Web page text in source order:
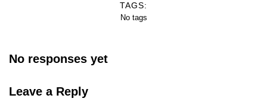
TAGS:
No tags
No responses yet
Leave a Reply